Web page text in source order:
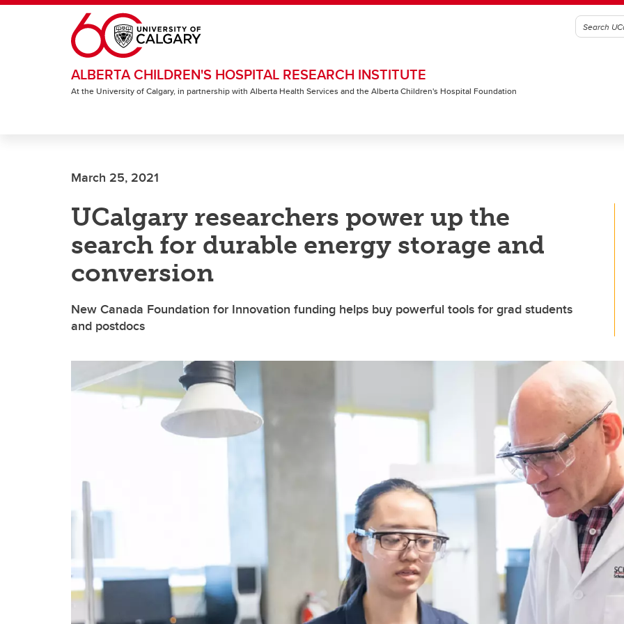
Skip to main content
ALBERTA CHILDREN'S HOSPITAL RESEARCH INSTITUTE
At the University of Calgary, in partnership with Alberta Health Services and the Alberta Children's Hospital Foundation
March 25, 2021
UCalgary researchers power up the
search for durable energy storage and
conversion
New Canada Foundation for Innovation funding helps buy powerful tools for grad students
and postdocs